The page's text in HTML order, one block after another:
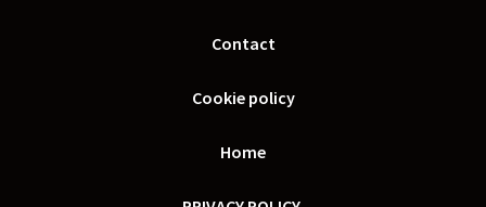
Contact
Cookie policy
Home